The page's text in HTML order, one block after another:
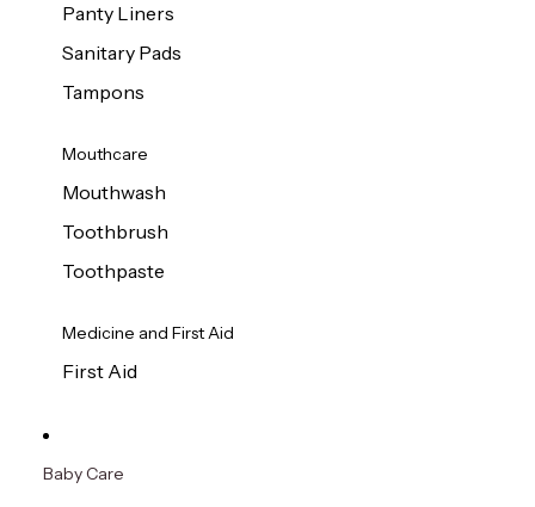
Panty Liners
Sanitary Pads
Tampons
Mouthcare
Mouthwash
Toothbrush
Toothpaste
Medicine and First Aid
First Aid
Baby Care